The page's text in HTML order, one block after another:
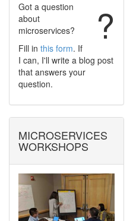
?
Got a question
about
microservices?
Fill in this form. If
I can, I'll write a blog post
that answers your
question.
MICROSERVICES
WORKSHOPS